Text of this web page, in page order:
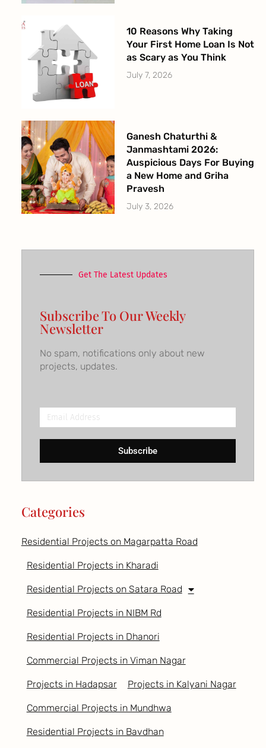
10 Reasons Why Taking
Your First Home Loan Is Not
as Scary as You Think
July 7, 2026
Ganesh Chaturthi &
Janmashtami 2026:
Auspicious Days For Buying
a New Home and Griha
Pravesh
July 3, 2026
Get The Latest Updates
Subscribe To Our Weekly
Newsletter
No spam, notifications only about new
projects, updates.
Email
Address
Subscribe
Categories
Residential Projects on Magarpatta Road
Residential Projects in Kharadi
Residential Projects on Satara Road
Residential Projects in NIBM Rd
Residential Projects in Dhanori
Commercial Projects in Viman Nagar
Projects in Hadapsar Projects in Kalyani Nagar
Commercial Projects in Mundhwa
Residential Projects in Bavdhan